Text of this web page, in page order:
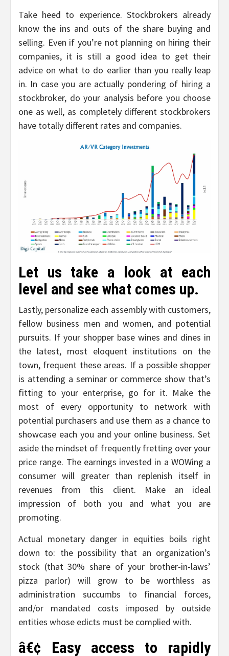
Take heed to experience. Stockbrokers already
know the ins and outs of the share buying and
selling. Even if you’re not planning on hiring their
companies, it is still a good idea to get their
advice on what to do earlier than you really leap
in. In case you are actually pondering of hiring a
stockbroker, do your analysis before you choose
one as well, as completely different stockbrokers
have totally different rates and companies.
Let us take a look at each
level and see what comes up.
Lastly, personalize each assembly with customers,
fellow business men and women, and potential
pursuits. If your shopper base wines and dines in
the latest, most eloquent institutions on the
town, frequent these areas. If a possible shopper
is attending a seminar or commerce show that’s
fitting to your enterprise, go for it. Make the
most of every opportunity to network with
potential purchasers and use them as a chance to
showcase each you and your online business. Set
aside the mindset of frequently fretting over your
price range. The earnings invested in a WOWing a
consumer will greater than replenish itself in
revenues from this client. Make an ideal
impression of both you and what you are
promoting.
Actual monetary danger in equities boils right
down to: the possibility that an organization’s
stock (that 30% share of your brother-in-laws’
pizza parlor) will grow to be worthless as
administration succumbs to financial forces,
and/or mandated costs imposed by outside
entities whose edicts must be complied with.
â€¢ Easy access to rapidly